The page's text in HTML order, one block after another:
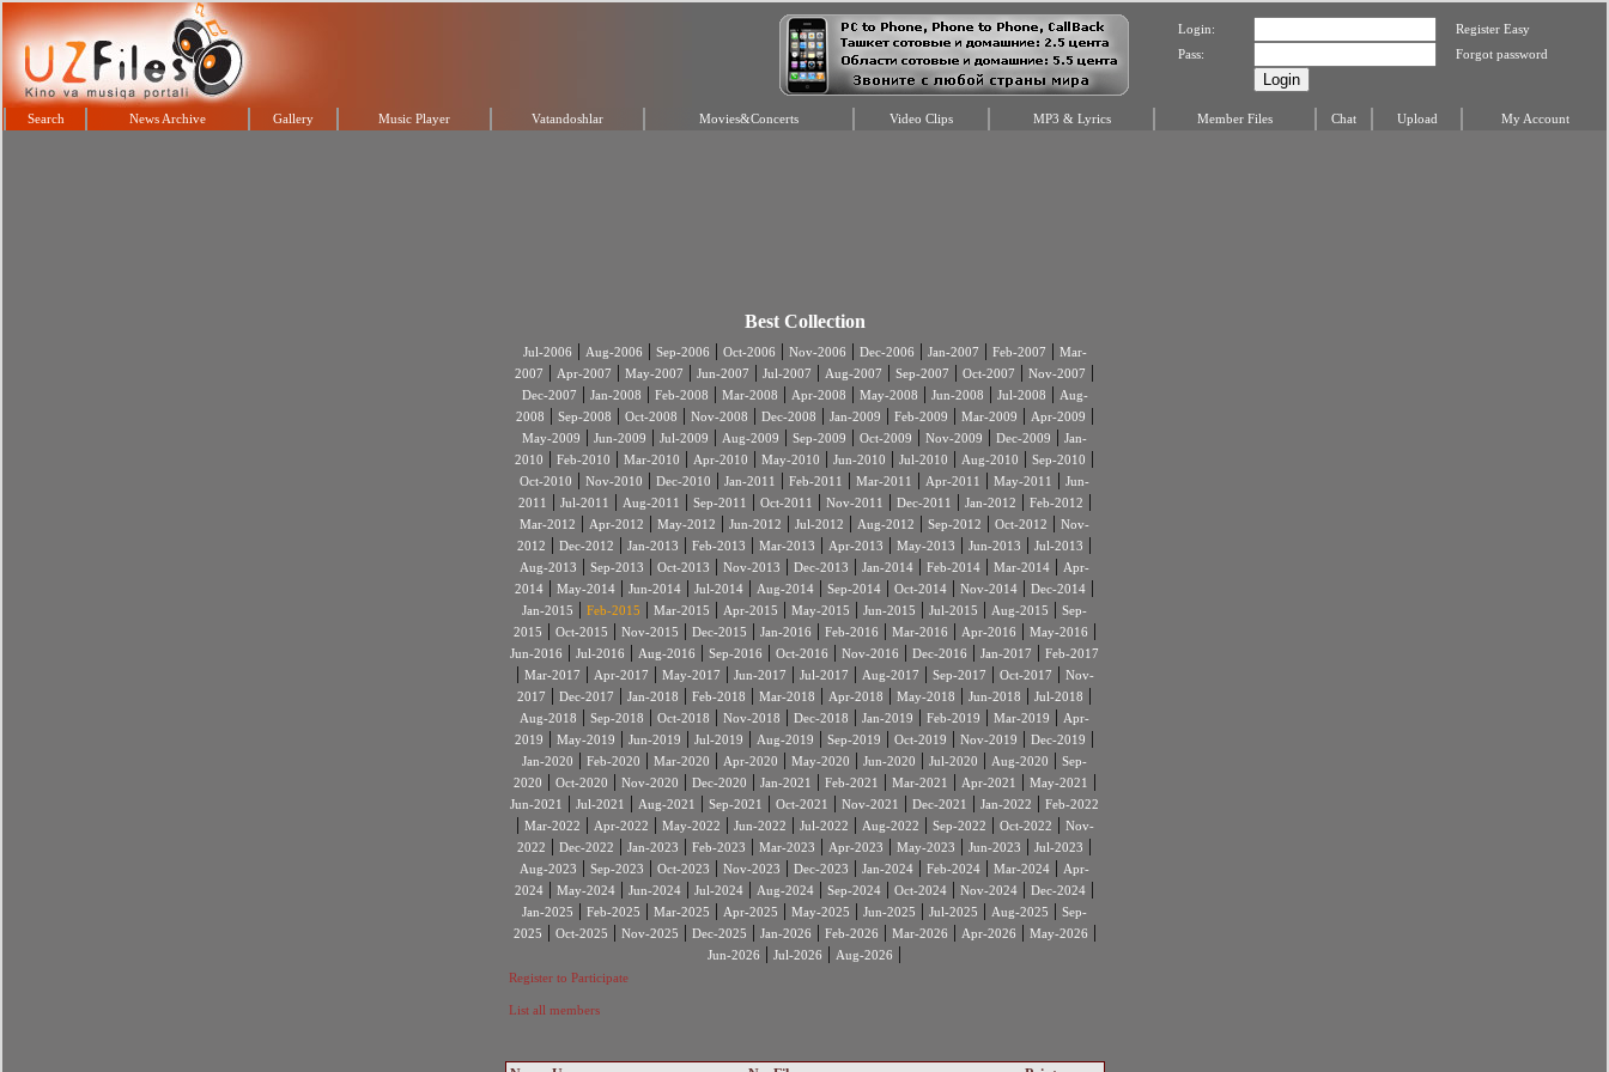
Login:
Register Easy
Pass:
Forgot password
Search News Archive Gallery Music Player Vatandoshlar Movies&Concerts Video Clips MP3 & Lyrics Member Files Chat Upload My Account
Best Collection
Jul-2006 | Aug-2006 | Sep-2006 | Oct-2006 | Nov-2006 | Dec-2006 | Jan-2007 | Feb-2007 | Mar-
2007 | Apr-2007 | May-2007 | Jun-2007 | Jul-2007 | Aug-2007 | Sep-2007 | Oct-2007 | Nov-2007 |
Dec-2007 | Jan-2008 | Feb-2008 | Mar-2008 | Apr-2008 | May-2008 | Jun-2008 | Jul-2008 | Aug-
2008 | Sep-2008 | Oct-2008 | Nov-2008 | Dec-2008 | Jan-2009 | Feb-2009 | Mar-2009 | Apr-2009 |
May-2009 | Jun-2009 | Jul-2009 | Aug-2009 | Sep-2009 | Oct-2009 | Nov-2009 | Dec-2009 | Jan-
2010 | Feb-2010 | Mar-2010 | Apr-2010 | May-2010 | Jun-2010 | Jul-2010 | Aug-2010 | Sep-2010 |
Oct-2010 | Nov-2010 | Dec-2010 | Jan-2011 | Feb-2011 | Mar-2011 | Apr-2011 | May-2011 | Jun-
2011
| Jul-2011 | Aug-2011 | Sep-2011 | Oct-2011 | Nov-2011 | Dec-2011 | Jan-2012 | Feb-2012 |
Mar-2012 | Apr-2012 | May-2012 | Jun-2012 | Jul-2012 | Aug-2012 | Sep-2012 | Oct-2012 | Nov-
2012 | Dec-2012 | Jan-2013 | Feb-2013 | Mar-2013 | Apr-2013 | May-2013 | Jun-2013 | Jul-2013 |
Aug-2013 | Sep-2013 | Oct-2013 | Nov-2013 | Dec-2013 | Jan-2014 | Feb-2014 | Mar-2014 | Apr-
2014 | May-2014 | Jun-2014 | Jul-2014 | Aug-2014 | Sep-2014 | Oct-2014 | Nov-2014 | Dec-2014 |
Jan-2015 | Feb-2015 | Mar-2015 | Apr-2015 | May-2015 | Jun-2015 | Jul-2015 | Aug-2015 | Sep-
2015 | Oct-2015 | Nov-2015 | Dec-2015 | Jan-2016 | Feb-2016 | Mar-2016 | Apr-2016 | May-2016 |
Jun-2016 | Jul-2016 | Aug-2016 | Sep-2016 | Oct-2016 | Nov-2016 | Dec-2016 | Jan-2017 | Feb-2017
| Mar-2017 | Apr-2017 | May-2017 | Jun-2017 | Jul-2017 | Aug-2017 | Sep-2017 | Oct-2017 | Nov-
2017 | Dec-2017 | Jan-2018 | Feb-2018 | Mar-2018 | Apr-2018 | May-2018 | Jun-2018 | Jul-2018 |
Aug-2018 | Sep-2018 | Oct-2018 | Nov-2018 | Dec-2018 | Jan-2019 | Feb-2019 | Mar-2019 | Apr-
2019 | May-2019 | Jun-2019 | Jul-2019 | Aug-2019 | Sep-2019 | Oct-2019 | Nov-2019 | Dec-2019 |
Jan-2020 | Feb-2020 | Mar-2020 | Apr-2020 | May-2020 | Jun-2020 | Jul-2020 | Aug-2020 | Sep-
2020 | Oct-2020 | Nov-2020 | Dec-2020 | Jan-2021 | Feb-2021 | Mar-2021 | Apr-2021 | May-2021 |
Jun-2021 | Jul-2021 | Aug-2021 | Sep-2021 | Oct-2021 | Nov-2021 | Dec-2021 | Jan-2022 | Feb-2022
| Mar-2022 | Apr-2022 | May-2022 | Jun-2022 | Jul-2022 | Aug-2022 | Sep-2022 | Oct-2022 | Nov-
2022 | Dec-2022 | Jan-2023 | Feb-2023 | Mar-2023 | Apr-2023 | May-2023 | Jun-2023 | Jul-2023 |
Aug-2023 | Sep-2023 | Oct-2023 | Nov-2023 | Dec-2023 | Jan-2024 | Feb-2024 | Mar-2024 | Apr-
2024 | May-2024 | Jun-2024 | Jul-2024 | Aug-2024 | Sep-2024 | Oct-2024 | Nov-2024 | Dec-2024 |
Jan-2025 | Feb-2025 | Mar-2025 | Apr-2025 | May-2025 | Jun-2025 | Jul-2025 | Aug-2025 | Sep-
2025 | Oct-2025 | Nov-2025 | Dec-2025 | Jan-2026 | Feb-2026 | Mar-2026 | Apr-2026 | May-2026 |
Jun-2026 | Jul-2026 | Aug-2026 |
Register to Participate
List all members